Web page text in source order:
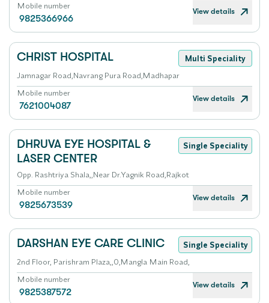
Mobile number
9825366966
View details
CHRIST HOSPITAL
Multi Speciality
Jamnagar Road,Navrang Pura Road,Madhapar
Mobile number
7621004087
View details
DHRUVA EYE HOSPITAL &
LASER CENTER
Single Speciality
Opp. Rashtriya Shala,,Near Dr.Yagnik Road,Rajkot
Mobile number
9825673539
View details
DARSHAN EYE CARE CLINIC
Single Speciality
2nd Floor, Parishram Plaza,,0,Mangla Main Road,
Mobile number
9825387572
View details